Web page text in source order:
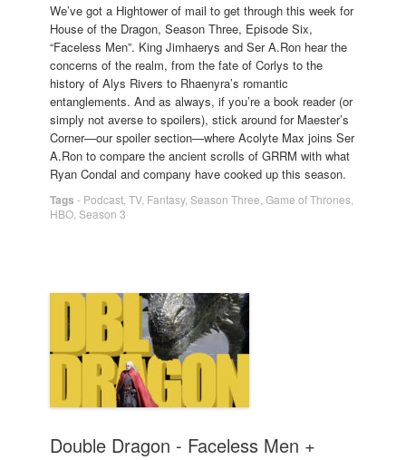
We’ve got a Hightower of mail to get through this week for
House of the Dragon, Season Three, Episode Six,
“Faceless Men”. King Jimhaerys and Ser A.Ron hear the
concerns of the realm, from the fate of Corlys to the
history of Alys Rivers to Rhaenyra’s romantic
entanglements. And as always, if you’re a book reader (or
simply not averse to spoilers), stick around for Maester’s
Corner—our spoiler section—where Acolyte Max joins Ser
A.Ron to compare the ancient scrolls of GRRM with what
Ryan Condal and company have cooked up this season.
Tags - Podcast TV, Fantasy, Season Three Game of Thrones
HBO Season 3
Double Dragon - Faceless Men +